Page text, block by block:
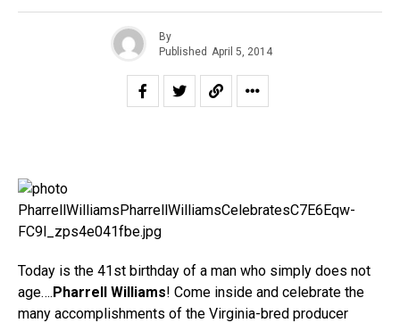
By
Published April 5, 2014
Today is the 41st birthday of a man who simply does not
age….Pharrell Williams! Come inside and celebrate the
many accomplishments of the Virginia-bred producer